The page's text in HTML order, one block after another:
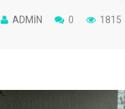
collaborative culture, where
ADMIN 0 1815